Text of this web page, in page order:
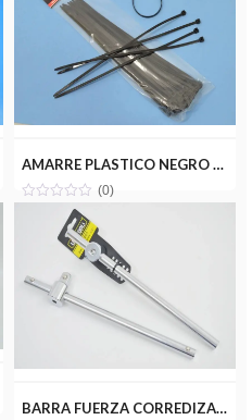
AMARRE PLASTICO NEGRO 4.8X300MM(50PZ) MILENIOTOOLS MT22-AMA048-300N
(0)
BARRA FUERZA CORREDIZA 1/2 UYUSTOOLS BRF001